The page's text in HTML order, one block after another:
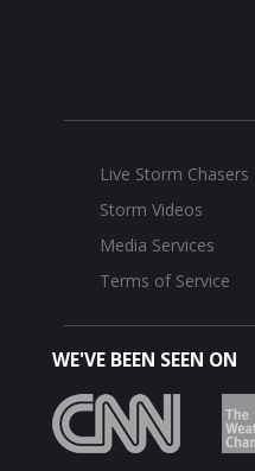
Live Storm Chasers
Storm Videos
Media Services
Terms of Service
WE'VE BEEN SEEN ON